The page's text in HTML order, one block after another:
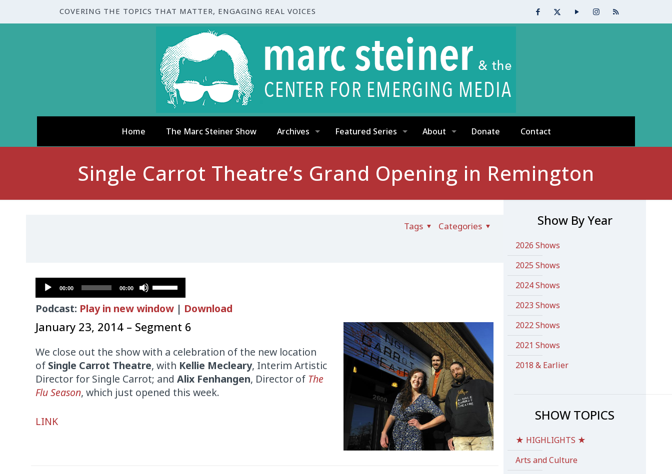
COVERING THE TOPICS THAT MATTER, ENGAGING REAL VOICES
Home The Marc Steiner Show Archives Featured Series About Donate Contact
Single Carrot Theatre’s Grand Opening in Remington
Categories
Tags
Audio
Player
00:00 00:00
Use
Up/Down
Arrow
to
increase
or
decrease
volume.
Podcast: Play in new window | Download
January 23, 2014 – Segment 6
We close out the show with a celebration of the new location
of Single Carrot Theatre, with Kellie Mecleary, Interim Artistic
Director for Single Carrot; andAlix Fenhangen, Director of The
Flu Season, which just opened this week.
Audio
LINK
Show By Year
2026 Shows
2025 Shows
2024 Shows
2023 Shows
2022 Shows
2021 Shows
2018 & Earlier
SHOW TOPICS
★ HIGHLIGHTS ★
Arts and Culture